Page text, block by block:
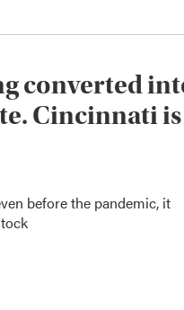
converted
Cincinnati is
before the pandemic, it